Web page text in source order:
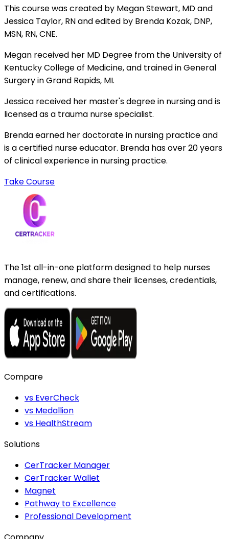
This course was created by Megan Stewart, MD and
Jessica Taylor, RN and edited by Brenda Kozak, DNP,
MSN, RN, CNE.
Megan received her MD Degree from the University of
Kentucky College of Medicine, and trained in General
Surgery in Grand Rapids, MI.
Jessica received her master's degree in nursing and is
licensed as a trauma nurse specialist.
Brenda earned her doctorate in nursing practice and
is a certified nurse educator. Brenda has over 20 years
of clinical experience in nursing practice.
Take Course
The 1st all-in-one platform designed to help nurses
manage, renew, and share their licenses, credentials,
and certifications.
Compare
vs EverCheck
vs Medallion
vs HealthStream
Solutions
CerTracker Manager
CerTracker Wallet
Magnet
Pathway to Excellence
Professional Development